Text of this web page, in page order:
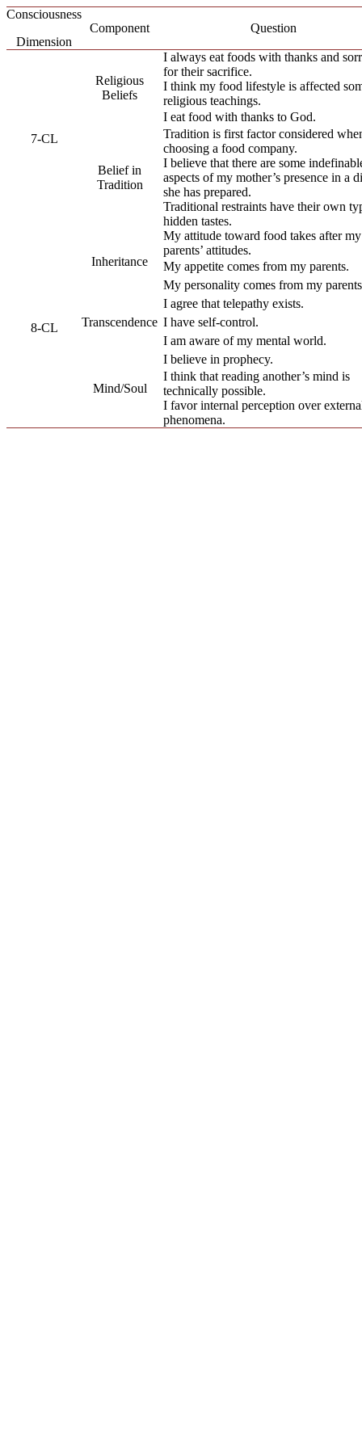
Consciousness
Dimension
Component Question
7-CL
Religious
Beliefs
I always eat foods with thanks and
for their sacrifice.
I think my food lifestyle is affected
religious teachings.
I eat food with thanks to God.
Belief in
Tradition
Tradition is first factor considered
choosing a food company.
I believe that there are some
aspects of my mother’s presence in a
she has prepared.
Traditional restraints have their own
hidden tastes.
8-CL
Inheritance
My attitude toward food takes after my
parents’ attitudes.
My appetite comes from my parents.
My personality comes from my
Transcendence
I agree that telepathy exists.
I have self-control.
I am aware of my mental world.
Mind/Soul
I believe in prophecy.
I think that reading another’s mind is
technically possible.
I favor internal perception over
phenomena.